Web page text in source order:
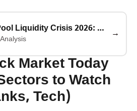
The Dark Pool Liquidity Crisis 2026: Why 40% of Stock Trades Are Hidden (And What It Means for Your Money) →
Market Today
to Watch
Tech)